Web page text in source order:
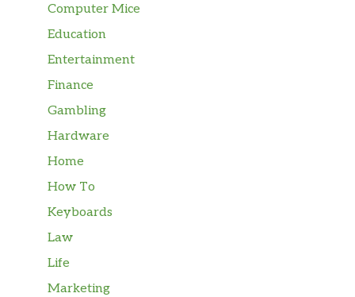
Computer Mice
Education
Entertainment
Finance
Gambling
Hardware
Home
How To
Keyboards
Law
Life
Marketing